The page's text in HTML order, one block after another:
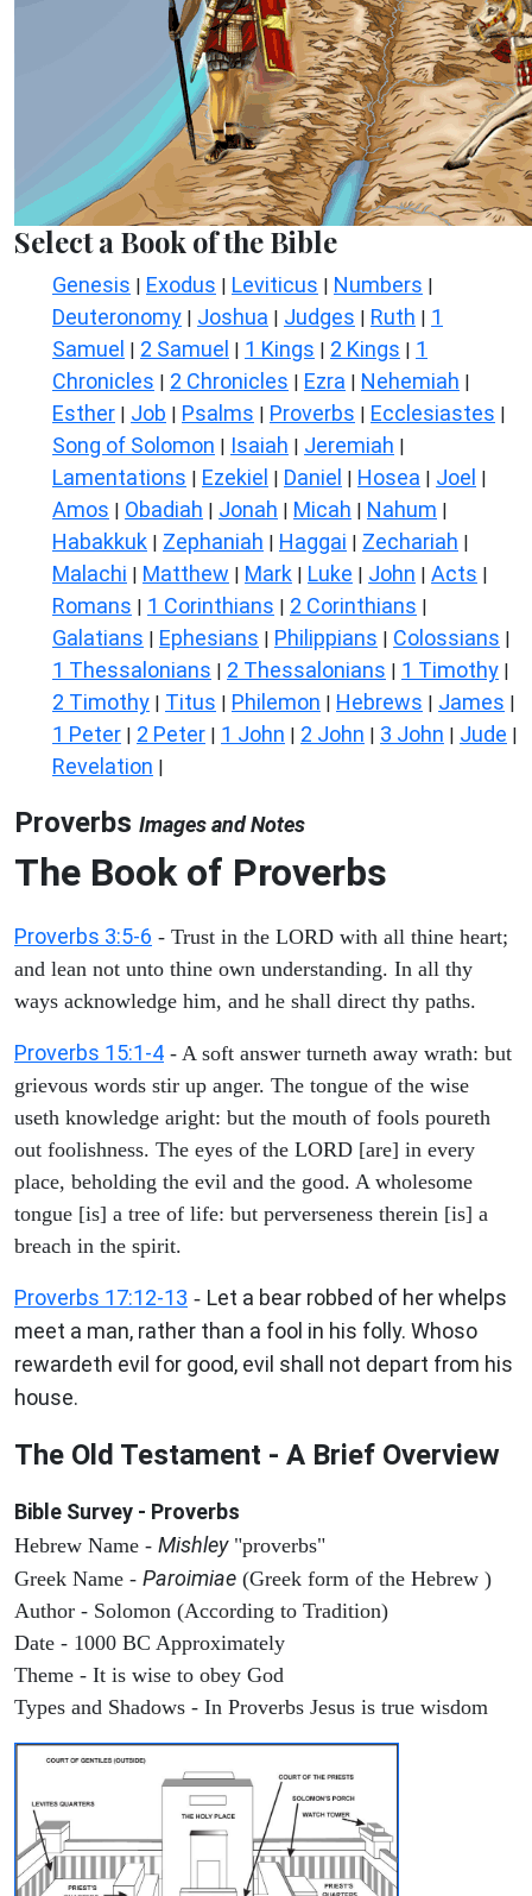
Select a Book of the Bible
Genesis | Exodus | Leviticus | Numbers |
Deuteronomy | Joshua | Judges | Ruth | 1
Samuel | 2 Samuel | 1 Kings | 2 Kings | 1
Chronicles | 2 Chronicles | Ezra | Nehemiah |
Esther | Job | Psalms | Proverbs | Ecclesiastes |
Song of Solomon | Isaiah | Jeremiah |
Lamentations | Ezekiel | Daniel | Hosea | Joel |
Amos | Obadiah | Jonah | Micah | Nahum |
Habakkuk | Zephaniah | Haggai | Zechariah |
Malachi | Matthew | Mark | Luke | John | Acts |
Romans | 1 Corinthians | 2 Corinthians |
Galatians | Ephesians | Philippians | Colossians |
1 Thessalonians | 2 Thessalonians | 1 Timothy |
2 Timothy | Titus | Philemon | Hebrews | James |
1 Peter | 2 Peter | 1 John | 2 John | 3 John | Jude |
Revelation |
Proverbs Images and Notes
The Book of Proverbs
Proverbs 3:5-6 - Trust in the LORD with all thine heart;
and lean not unto thine own understanding. In all thy
ways acknowledge him, and he shall direct thy paths.
Proverbs 15:1-4 - A soft answer turneth away wrath: but
grievous words stir up anger. The tongue of the wise
useth knowledge aright: but the mouth of fools poureth
out foolishness. The eyes of the LORD [are] in every
place, beholding the evil and the good. A wholesome
tongue [is] a tree of life: but perverseness therein [is] a
breach in the spirit.
Proverbs 17:12-13 - Let a bear robbed of her whelps
meet a man, rather than a fool in his folly. Whoso
rewardeth evil for good, evil shall not depart from his
house.
The Old Testament - A Brief Overview
Bible Survey - Proverbs
Hebrew Name - Mishley"proverbs"
Greek Name - Paroimiae (Greek form of the Hebrew )
Author - Solomon (According to Tradition)
Date - 1000 BC Approximately
Theme - It is wise to obey God
Types and Shadows - In Proverbs Jesus is true wisdom